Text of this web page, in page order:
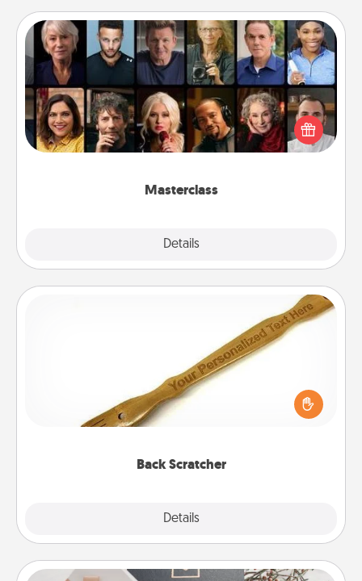
Masterclass
Details
Masterclass
Gift your loved one an online course to learn
something new! Explore schools like Masterclass,
Creative Live, or Udemy to find them the perfect
Back Scratcher
Details
For the person who feels loved through Physical
Touch, consider giving a back scratcher or
massager that you can use to administer some